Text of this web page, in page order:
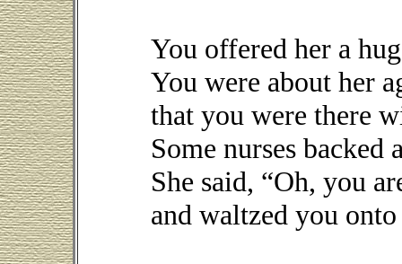
You offered her a
You were about her
that you were there
Some nurses
She said, “Oh, you
and waltzed you